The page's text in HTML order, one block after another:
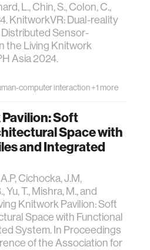
L., Chin, S., Colon, C.,
KnitworkVR: Dual-reality
Sensor-
the Living Knitwork
Asia 2024.
computer interaction+1 more
Soft
Space with
and Integrated
Cichocka, J.M,
Yu, T., Mishra, M., and
Knitwork Pavilion: Soft
Space with Functional
System. In Proceedings
of the Association for